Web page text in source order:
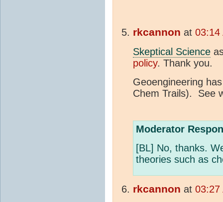
rkcannon at 03:14
Skeptical Science
policy. Thank you.
Geoengineering
Chem Trails). See
Moderator
[BL] No, thanks.
theories such as
rkcannon at 03:27